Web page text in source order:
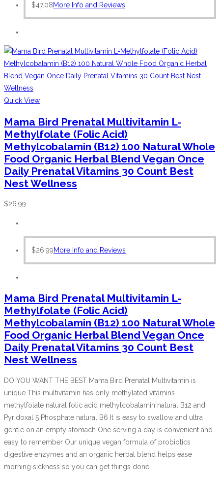
$47.08More Info and Reviews
Quick View
Mama Bird Prenatal Multivitamin L-
Methylfolate (Folic Acid)
Methylcobalamin (B12) 100 Natural Whole
Food Organic Herbal Blend Vegan Once
Daily Prenatal Vitamins 30 Count Best
Nest Wellness
$26.99
$26.99More Info and Reviews
Mama Bird Prenatal Multivitamin L-
Methylfolate (Folic Acid)
Methylcobalamin (B12) 100 Natural Whole
Food Organic Herbal Blend Vegan Once
Daily Prenatal Vitamins 30 Count Best
Nest Wellness
DO YOU WANT THE BEST Mama Bird Prenatal Multivitamin is
unique This multivitamin has only methylated vitamins
methylfolate natural folic acid methylcobalamin natural B12 and
Pyridoxal 5 Phosphate natural B6 It is easy to swallow and ultra
gentle on an empty stomach One serving a day is convenient and
easy to remember Our unique vegan formula of probiotics
digestive enzymes and an organic herbal blend helps ease
morning sickness so you can get things done